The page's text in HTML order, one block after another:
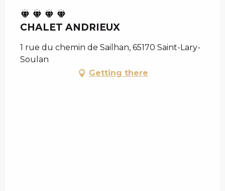
CHALET ANDRIEUX
1 rue du chemin de Sailhan, 65170 Saint-Lary-
Soulan
Getting there